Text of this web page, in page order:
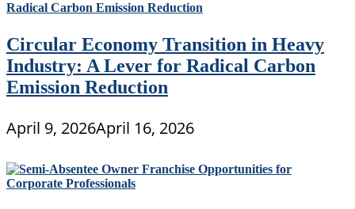
Circular Economy Transition in Heavy
Industry: A Lever for Radical Carbon
Emission Reduction
April 9, 2026April 16, 2026